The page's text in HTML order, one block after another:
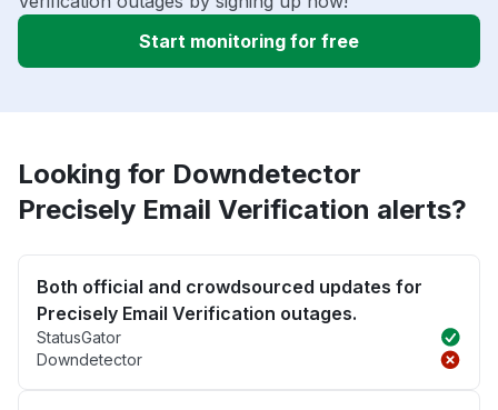
Start monitoring for free
Looking for Downdetector
Precisely Email Verification alerts?
Both official and crowdsourced updates for
Precisely Email Verification outages.
StatusGator
Downdetector